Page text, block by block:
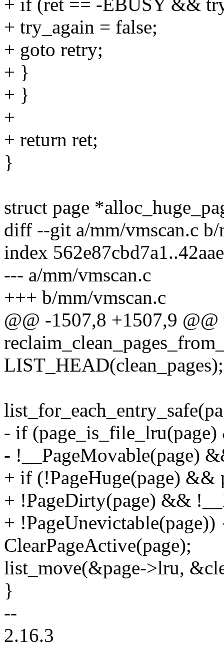
+ if (ret == -EBUSY &&
+ try_again = false;
+ goto retry;
+ }
+ }
+
+ return ret;
}
struct page
diff --git a/mm/vmscan.c b/
index
--- a/mm/vmscan.c
+++ b/mm/vmscan.c
@@ -1507,8 +1507,9
LIST_HEAD(clean_pages);
- if
- !__PageMovable(page)
+ if (!PageHuge(page)
+ !PageDirty(page) &&
+ !PageUnevictable(page))
ClearPageActive(page);
list_move(&page->lru,
}
--
2.16.3